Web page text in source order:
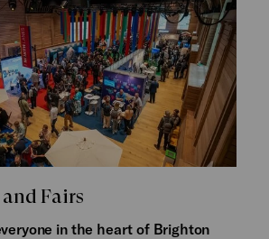
Fairs
in the heart of Brighton